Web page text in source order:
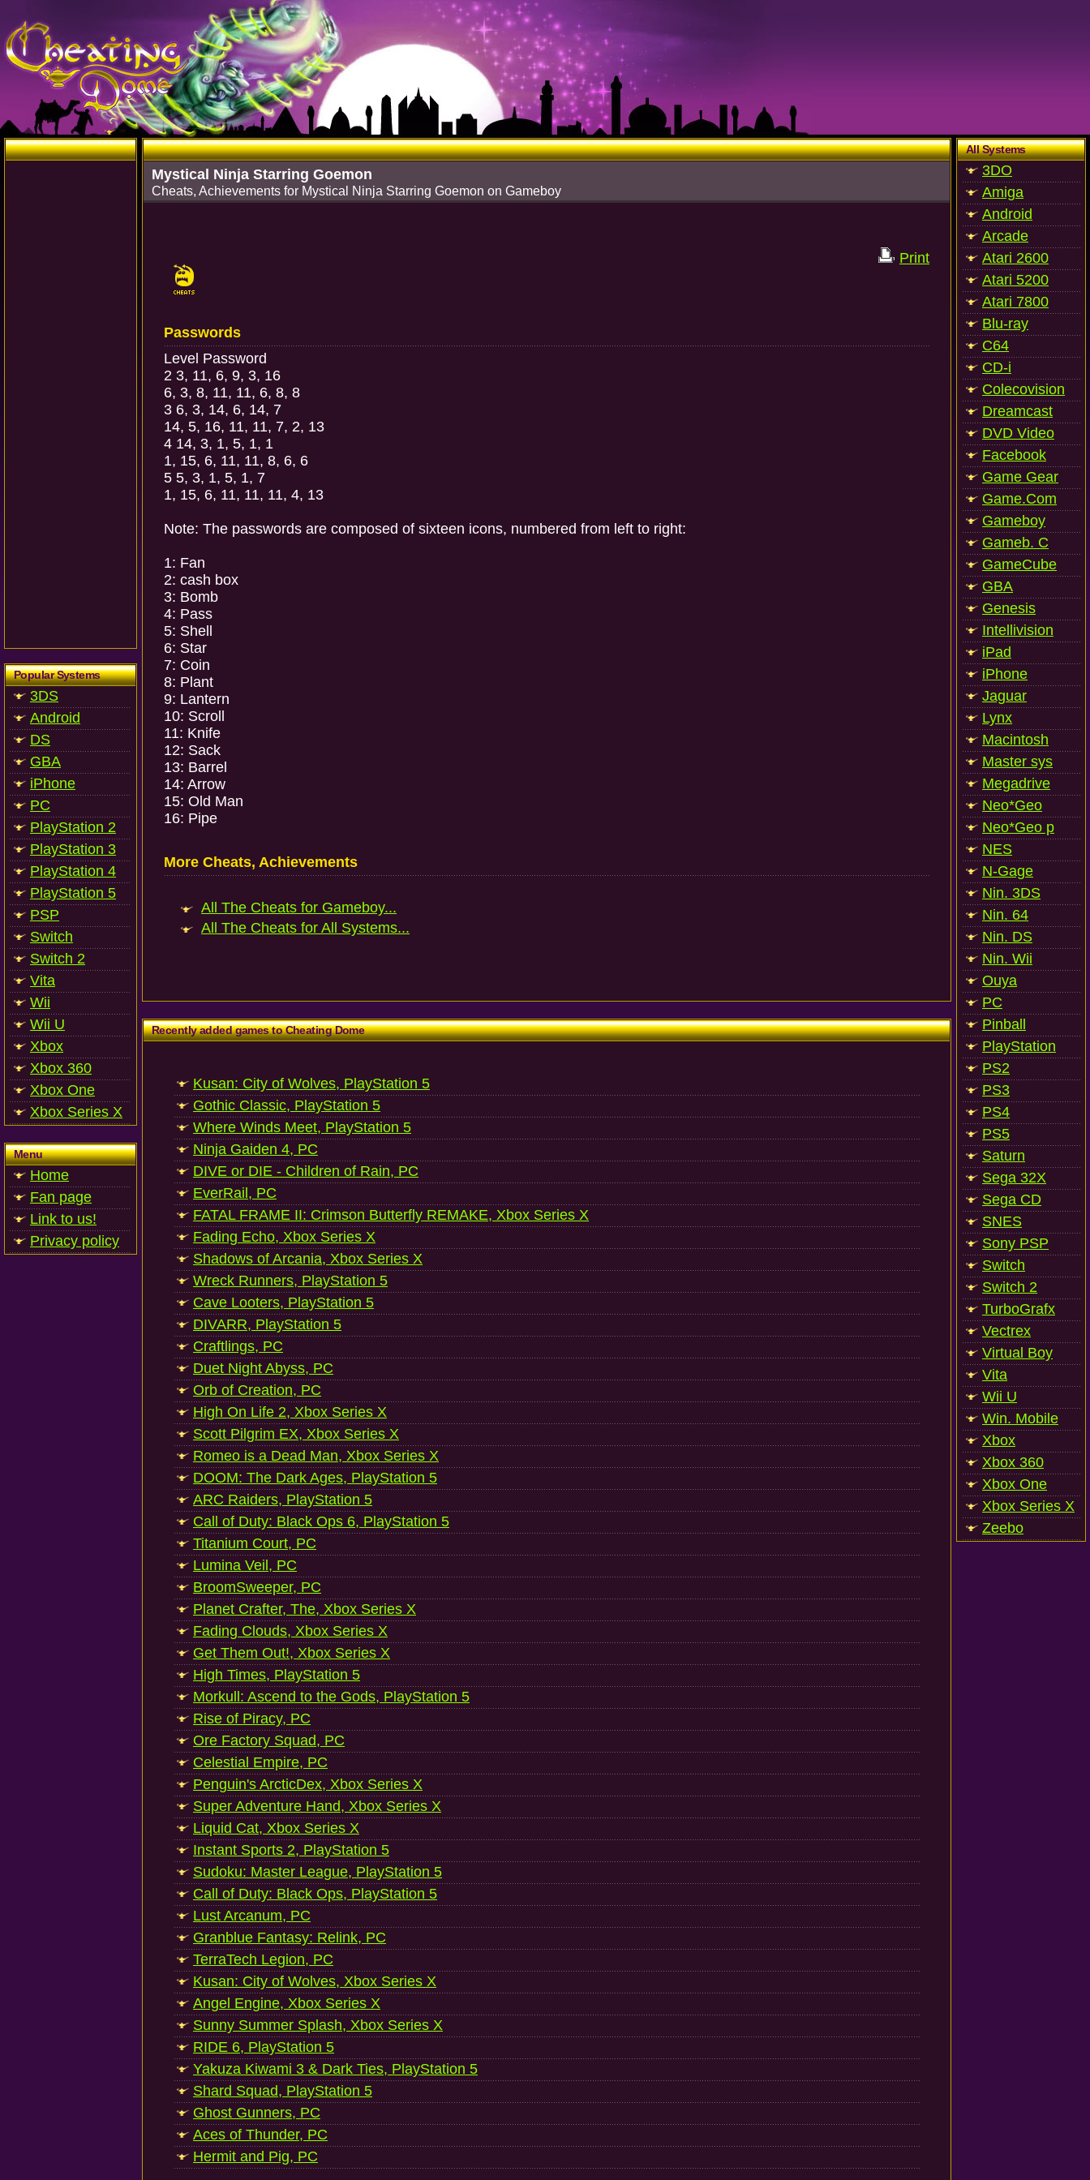
Popular Systems
3DS
Android
DS
GBA
iPhone
PC
PlayStation 2
PlayStation 3
PlayStation 4
PlayStation 5
PSP
Switch
Switch 2
Vita
Wii
Wii U
Xbox
Xbox 360
Xbox One
Xbox Series X
Menu
Home
Fan page
Link to us!
Privacy policy
Mystical Ninja Starring Goemon
Cheats, Achievements for Mystical Ninja Starring Goemon on Gameboy
Print
Passwords
Level Password
2 3, 11, 6, 9, 3, 16
6, 3, 8, 11, 11, 6, 8, 8
3 6, 3, 14, 6, 14, 7
14, 5, 16, 11, 11, 7, 2, 13
4 14, 3, 1, 5, 1, 1
1, 15, 6, 11, 11, 8, 6, 6
5 5, 3, 1, 5, 1, 7
1, 15, 6, 11, 11, 11, 4, 13
Note: The passwords are composed of sixteen icons, numbered from left to right:
1: Fan
2: cash box
3: Bomb
4: Pass
5: Shell
6: Star
7: Coin
8: Plant
9: Lantern
10: Scroll
11: Knife
12: Sack
13: Barrel
14: Arrow
15: Old Man
16: Pipe
More Cheats, Achievements
All The Cheats for Gameboy...
All The Cheats for All Systems...
Recently added games to Cheating Dome
Kusan: City of Wolves, PlayStation 5
Gothic Classic, PlayStation 5
Where Winds Meet, PlayStation 5
Ninja Gaiden 4, PC
DIVE or DIE - Children of Rain, PC
EverRail, PC
FATAL FRAME II: Crimson Butterfly REMAKE, Xbox Series X
Fading Echo, Xbox Series X
Shadows of Arcania, Xbox Series X
Wreck Runners, PlayStation 5
Cave Looters, PlayStation 5
DIVARR, PlayStation 5
Craftlings, PC
Duet Night Abyss, PC
Orb of Creation, PC
High On Life 2, Xbox Series X
Scott Pilgrim EX, Xbox Series X
Romeo is a Dead Man, Xbox Series X
DOOM: The Dark Ages, PlayStation 5
ARC Raiders, PlayStation 5
Call of Duty: Black Ops 6, PlayStation 5
Titanium Court, PC
Lumina Veil, PC
BroomSweeper, PC
Planet Crafter, The, Xbox Series X
Fading Clouds, Xbox Series X
Get Them Out!, Xbox Series X
High Times, PlayStation 5
Morkull: Ascend to the Gods, PlayStation 5
Rise of Piracy, PC
Ore Factory Squad, PC
Celestial Empire, PC
Penguin's ArcticDex, Xbox Series X
Super Adventure Hand, Xbox Series X
Liquid Cat, Xbox Series X
Instant Sports 2, PlayStation 5
Sudoku: Master League, PlayStation 5
Call of Duty: Black Ops, PlayStation 5
Lust Arcanum, PC
Granblue Fantasy: Relink, PC
TerraTech Legion, PC
Kusan: City of Wolves, Xbox Series X
Angel Engine, Xbox Series X
Sunny Summer Splash, Xbox Series X
RIDE 6, PlayStation 5
Yakuza Kiwami 3 & Dark Ties, PlayStation 5
Shard Squad, PlayStation 5
Ghost Gunners, PC
Aces of Thunder, PC
Hermit and Pig, PC
All Systems
3DO
Amiga
Android
Arcade
Atari 2600
Atari 5200
Atari 7800
Blu-ray
C64
CD-i
Colecovision
Dreamcast
DVD Video
Facebook
Game Gear
Game.Com
Gameboy
Gameb. C
GameCube
GBA
Genesis
Intellivision
iPad
iPhone
Jaguar
Lynx
Macintosh
Master sys
Megadrive
Neo*Geo
Neo*Geo p
NES
N-Gage
Nin. 3DS
Nin. 64
Nin. DS
Nin. Wii
Ouya
PC
Pinball
PlayStation
PS2
PS3
PS4
PS5
Saturn
Sega 32X
Sega CD
SNES
Sony PSP
Switch
Switch 2
TurboGrafx
Vectrex
Virtual Boy
Vita
Wii U
Win. Mobile
Xbox
Xbox 360
Xbox One
Xbox Series X
Zeebo